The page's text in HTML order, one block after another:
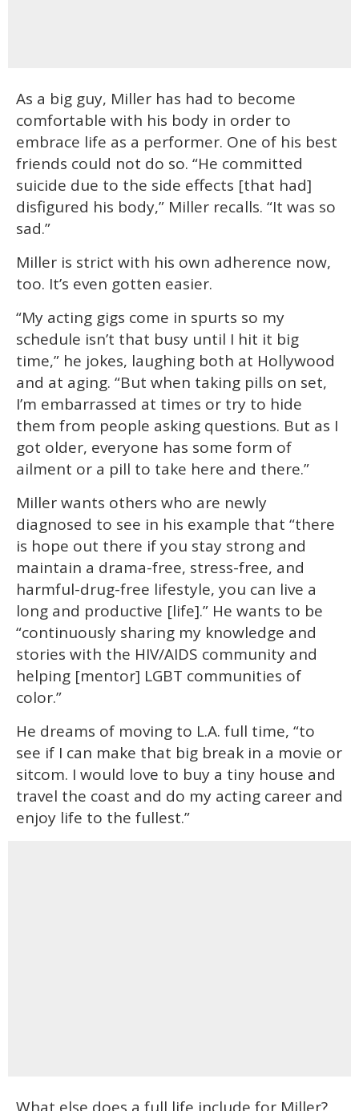
As a big guy, Miller has had to become
comfortable with his body in order to
embrace life as a performer. One of his best
friends could not do so. “He committed
suicide due to the side effects [that had]
disfigured his body,” Miller recalls. “It was so
sad.”
Miller is strict with his own adherence now,
too. It’s even gotten easier.
“My acting gigs come in spurts so my
schedule isn’t that busy until I hit it big
time,” he jokes, laughing both at Hollywood
and at aging. “But when taking pills on set,
I’m embarrassed at times or try to hide
them from people asking questions. But as I
got older, everyone has some form of
ailment or a pill to take here and there.”
Miller wants others who are newly
diagnosed to see in his example that “there
is hope out there if you stay strong and
maintain a drama-free, stress-free, and
harmful-drug-free lifestyle, you can live a
long and productive [life].” He wants to be
“continuously sharing my knowledge and
stories with the HIV/AIDS community and
helping [mentor] LGBT communities of
color.”
He dreams of moving to L.A. full time, “to
see if I can make that big break in a movie or
sitcom. I would love to buy a tiny house and
travel the coast and do my acting career and
enjoy life to the fullest.”